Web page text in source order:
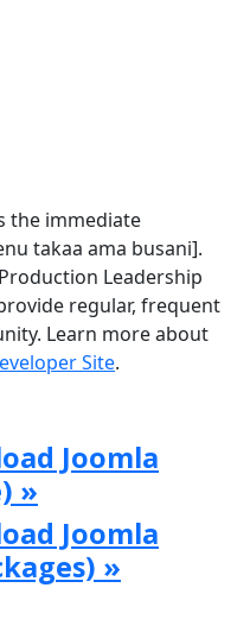
the immediate
takaa ama busani].
Leadership
regular, frequent
Learn more about
Site.
Joomla
»
Joomla
»